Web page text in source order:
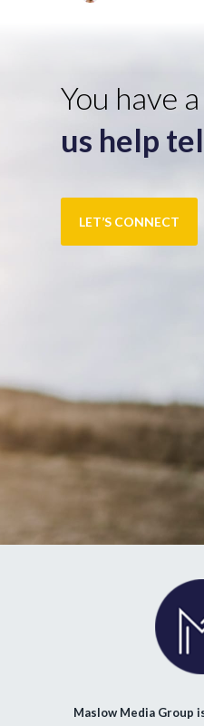
You have
us help
LET’S CONNECT
Maslow Media Group